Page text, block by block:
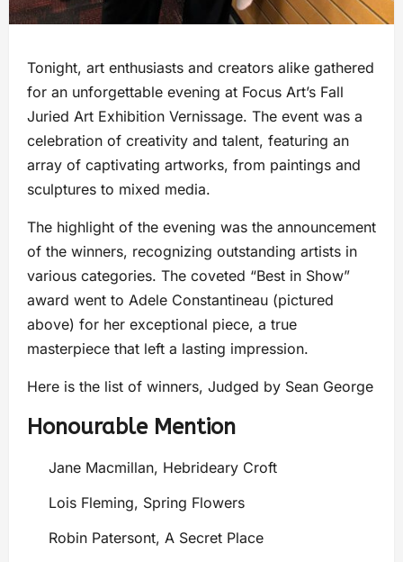
Tonight, art enthusiasts and creators alike gathered
for an unforgettable evening at Focus Art’s Fall
Juried Art Exhibition Vernissage. The event was a
celebration of creativity and talent, featuring an
array of captivating artworks, from paintings and
sculptures to mixed media.
The highlight of the evening was the announcement
of the winners, recognizing outstanding artists in
various categories. The coveted “Best in Show”
award went to Adele Constantineau (pictured
above) for her exceptional piece, a true
masterpiece that left a lasting impression.
Here is the list of winners, Judged by Sean George
Honourable Mention
Jane Macmillan, Hebrideary Croft
Lois Fleming, Spring Flowers
Robin Patersont, A Secret Place